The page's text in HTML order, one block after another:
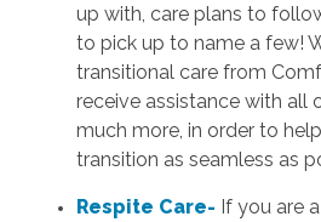
up with, care plans to
to pick up to name a few!
transitional care from
receive assistance with all
much more, in order to
transition as seamless as
Respite Care- If you are